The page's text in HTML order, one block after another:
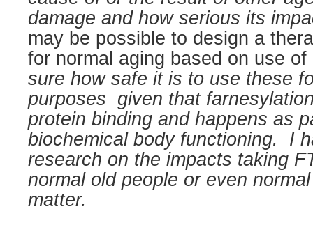
damage and how serious its
may be possible to design a
for normal aging based on use of
sure how safe it is to use these
purposes given that
protein binding and happens as
biochemical body functioning.
I
research on the impacts taking
normal old people or even
matter.